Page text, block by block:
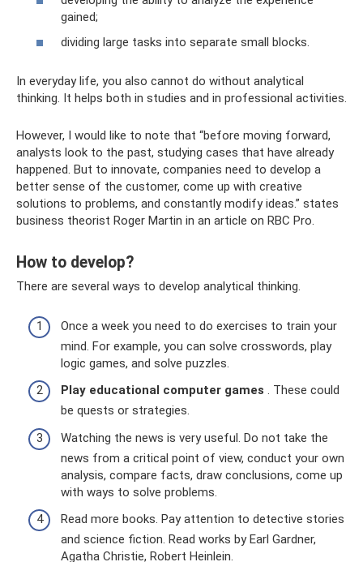
gained;
dividing large tasks into separate small blocks.
In everyday life, you also cannot do without analytical
thinking. It helps both in studies and in professional activities.
However, I would like to note that “before moving forward,
analysts look to the past, studying cases that have already
happened. But to innovate, companies need to develop a
better sense of the customer, come up with creative
solutions to problems, and constantly modify ideas.” states
business theorist Roger Martin in an article on RBC Pro.
How to develop?
There are several ways to develop analytical thinking.
Once a week you need to do exercises to train your
mind. For example, you can solve crosswords, play
logic games, and solve puzzles.
Play educational computer games . These could
be quests or strategies.
Watching the news is very useful. Do not take the
news from a critical point of view, conduct your own
analysis, compare facts, draw conclusions, come up
with ways to solve problems.
Read more books. Pay attention to detective stories
and science fiction. Read works by Earl Gardner,
Agatha Christie, Robert Heinlein.